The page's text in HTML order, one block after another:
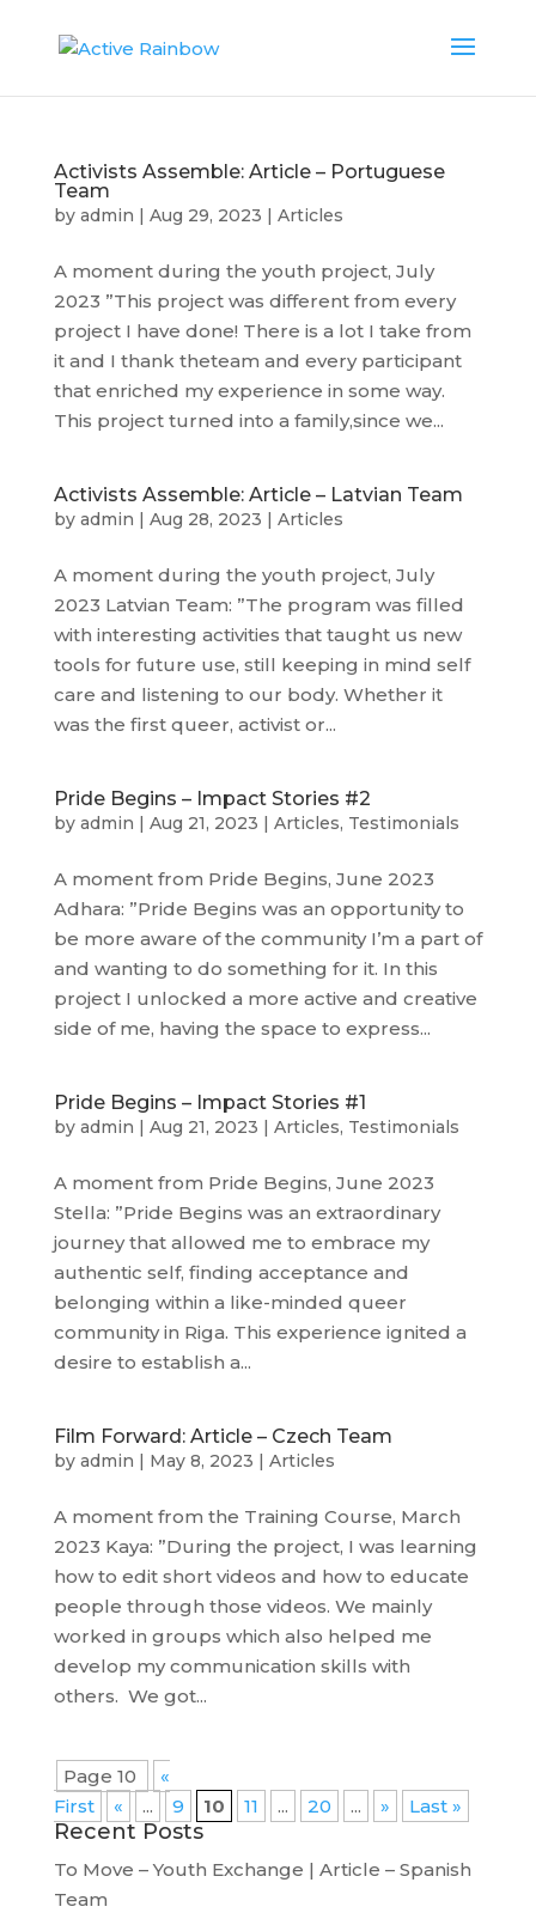
Activists Assemble: Article – Portuguese
Team
by admin | Aug 29, 2023 | Articles
A moment during the youth project, July
2023 ”This project was different from every
project I have done! There is a lot I take from
it and I thank theteam and every participant
that enriched my experience in some way.
This project turned into a family,since we...
Activists Assemble: Article – Latvian Team
by admin | Aug 28, 2023 | Articles
A moment during the youth project, July
2023 Latvian Team: ”The program was filled
with interesting activities that taught us new
tools for future use, still keeping in mind self
care and listening to our body. Whether it
was the first queer, activist or...
Pride Begins – Impact Stories #2
by admin | Aug 21, 2023 | Articles, Testimonials
A moment from Pride Begins, June 2023
Adhara: ”Pride Begins was an opportunity to
be more aware of the community I’m a part of
and wanting to do something for it. In this
project I unlocked a more active and creative
side of me, having the space to express...
Pride Begins – Impact Stories #1
by admin | Aug 21, 2023 | Articles, Testimonials
A moment from Pride Begins, June 2023
Stella: ”Pride Begins was an extraordinary
journey that allowed me to embrace my
authentic self, finding acceptance and
belonging within a like-minded queer
community in Riga. This experience ignited a
desire to establish a...
Film Forward: Article – Czech Team
by admin | May 8, 2023 | Articles
A moment from the Training Course, March
2023 Kaya: ”During the project, I was learning
how to edit short videos and how to educate
people through those videos. We mainly
worked in groups which also helped me
develop my communication skills with
others. We got...
Page 10
«
First
« ... 9 10 11 ... 20 ... » Last »
Recent Posts
To Move – Youth Exchange | Article – Spanish
Team